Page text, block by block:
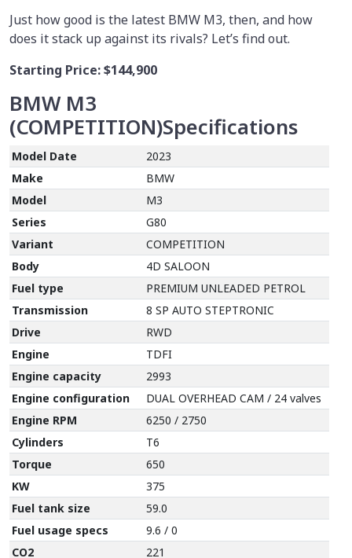
Just how good is the latest BMW M3, then, and how
does it stack up against its rivals? Let’s find out.
Starting Price:$144,900
BMW M3
(COMPETITION)Specifications
Model Date
2023
Make
BMW
Model
M3
Series
G80
Variant
COMPETITION
Body
4D SALOON
Fuel type
PREMIUM UNLEADED PETROL
Transmission
8 SP AUTO STEPTRONIC
Drive
RWD
Engine
TDFI
Engine capacity
2993
Engine configuration
DUAL OVERHEAD CAM / 24 valves
Engine RPM
6250 / 2750
Cylinders
T6
Torque
650
KW
375
Fuel tank size
59.0
Fuel usage specs
9.6 / 0
CO2
221